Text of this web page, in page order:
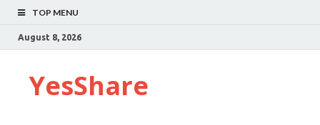
TOP MENU
August 8, 2026
YesShare